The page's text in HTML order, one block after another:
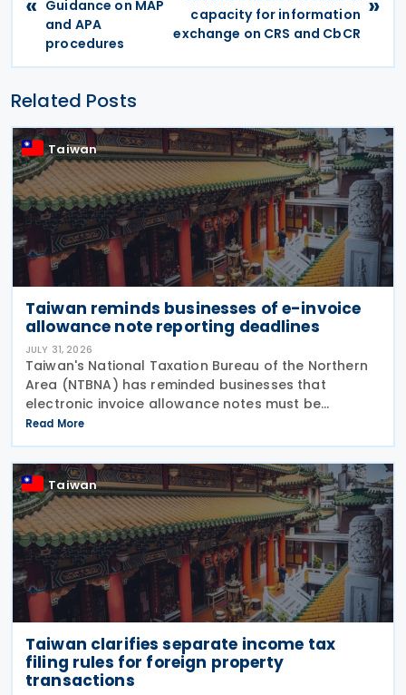
Guidance on MAP
and APA
procedures
capacity for information
exchange on CRS and CbCR
Related Posts
Taiwan
Taiwan reminds businesses of e-invoice
allowance note reporting deadlines
JULY 31, 2026
Taiwan's National Taxation Bureau of the Northern
Area (NTBNA) has reminded businesses that
electronic invoice allowance notes must be
transmitted to the Ministry of Finance (MOF) E-
Invoice Platform within the statutory deadlines,
following the end
Read More
Taiwan
Taiwan clarifies separate income tax
filing rules for foreign property
transactions